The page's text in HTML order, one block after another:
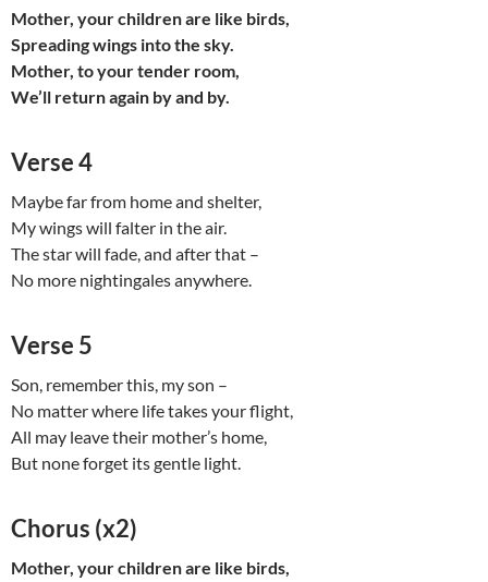
Mother, your children are like birds,
Spreading wings into the sky.
Mother, to your tender room,
We’ll return again by and by.
Verse 4
Maybe far from home and shelter,
My wings will falter in the air.
The star will fade, and after that –
No more nightingales anywhere.
Verse 5
Son, remember this, my son –
No matter where life takes your flight,
All may leave their mother’s home,
But none forget its gentle light.
Chorus (x2)
Mother, your children are like birds,